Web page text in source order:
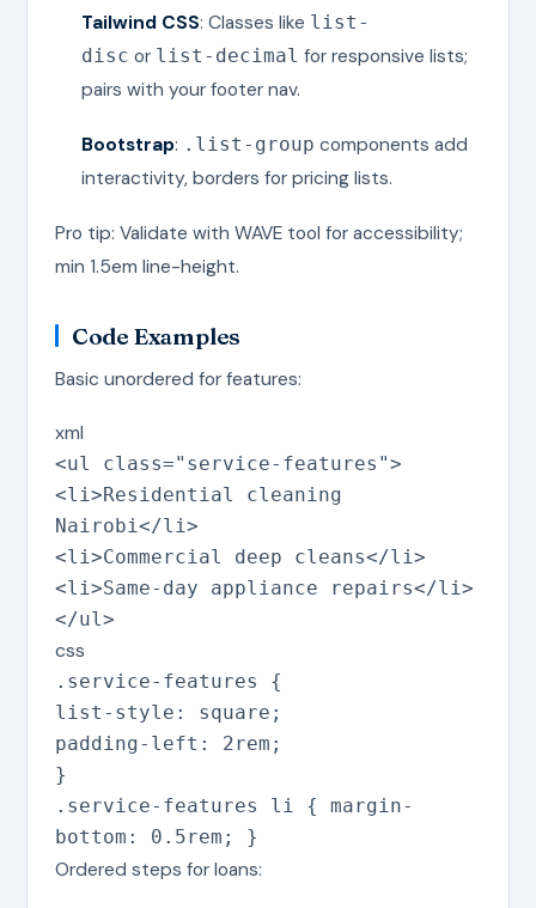
Tailwind CSS: Classes like list-
disc or list-decimal for responsive lists;
pairs with your footer nav.
Bootstrap: .list-group components add
interactivity, borders for pricing lists.
Pro tip: Validate with WAVE tool for accessibility;
min 1.5em line-height.
Code Examples
Basic unordered for features:
xml
<ul class=" service-features ">
<li >Residential cleaning
Nairobi </li >
<li >Commercial deep cleans</li >
<li >Same-day appliance repairs</li >
</ul >
css
.service-features
{
list-style : square ;
padding-left : 2rem ;
}
.service-features li
{
margin-
bottom : 0.5rem ; }
Ordered steps for loans: